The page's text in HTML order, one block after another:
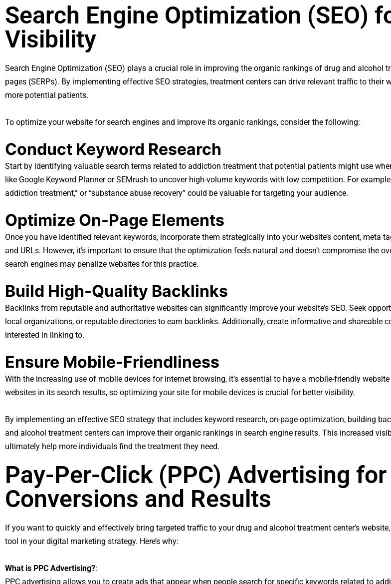
Search Engine Optimization (SEO)
Visibility
Search Engine Optimization (SEO) plays a crucial role in improving the organic rankings of drug and alcohol
pages (SERPs). By implementing effective SEO strategies, treatment centers can drive relevant traffic to
more potential patients.
To optimize your website for search engines and improve its organic rankings, consider the following:
Conduct Keyword Research
Start by identifying valuable search terms related to addiction treatment that potential patients might use
like Google Keyword Planner or SEMrush to uncover high-volume keywords with low competition. For
addiction treatment,” or “substance abuse recovery” could be valuable for targeting your audience.
Optimize On-Page Elements
Once you have identified relevant keywords, incorporate them strategically into your website’s content, meta
and URLs. However, it’s important to ensure that the optimization feels natural and doesn’t compromise the
search engines may penalize websites for this practice.
Build High-Quality Backlinks
Backlinks from reputable and authoritative websites can significantly improve your website’s SEO. Seek
local organizations, or reputable directories to earn backlinks. Additionally, create informative and shareable
interested in linking to.
Ensure Mobile-Friendliness
With the increasing use of mobile devices for internet browsing, it’s essential to have a mobile-friendly
websites in its search results, so optimizing your site for mobile devices is crucial for better visibility.
By implementing an effective SEO strategy that includes keyword research, on-page optimization, building
and alcohol treatment centers can improve their organic rankings in search engine results. This increased
ultimately help more individuals find the treatment they need.
Pay-Per-Click (PPC) Advertising
Conversions and Results
If you want to quickly and effectively bring targeted traffic to your drug and alcohol treatment center’s
tool in your digital marketing strategy. Here’s why:
What is PPC Advertising?:
PPC advertising allows you to create ads that appear when people search for specific keywords related to